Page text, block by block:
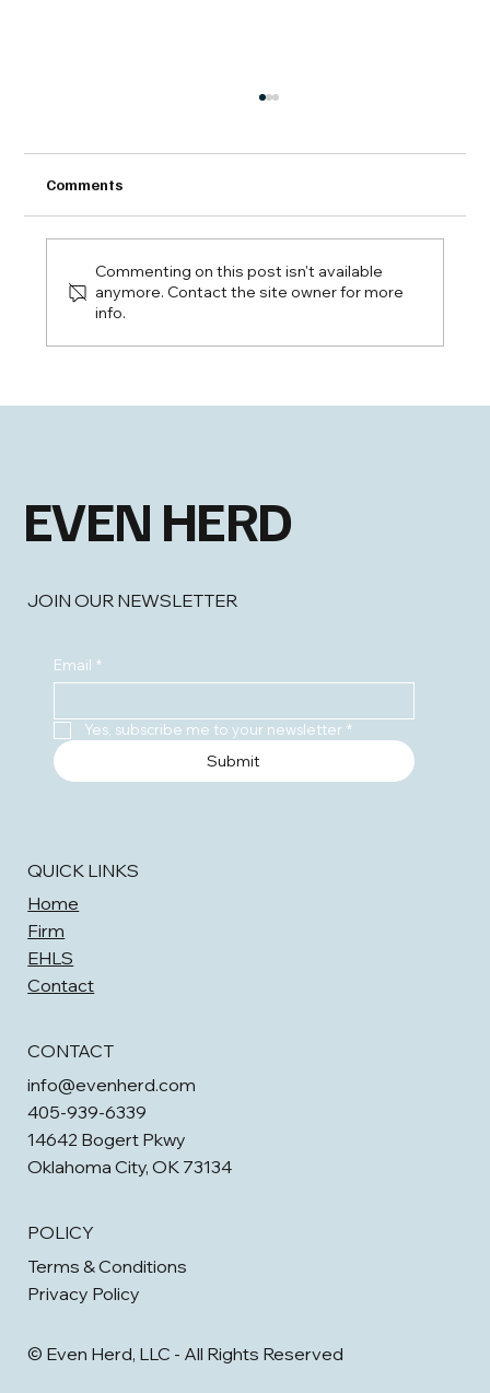
EHLS: New Highs and Broadening
Comments
Commenting on this post isn't available
anymore. Contact the site owner for more
info.
EVEN HERD
JOIN OUR NEWSLETTER
Email *
Yes, subscribe me to your newsletter *
Submit
QUICK LINKS
Home
Firm
EHLS
Contact
CONTACT
info@evenherd.com
405-939-6339
14642 Bogert Pkwy
Oklahoma City, OK 73134
POLICY
Terms & Conditions
Privacy Policy
© Even Herd, LLC - All Rights Reserved